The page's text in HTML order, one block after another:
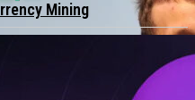
1.1500 Support As
Inflation Data
Mining